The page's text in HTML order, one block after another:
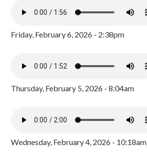
Friday, February 6, 2026 - 2:38pm
Thursday, February 5, 2026 - 8:04am
Wednesday, February 4, 2026 - 10:18am